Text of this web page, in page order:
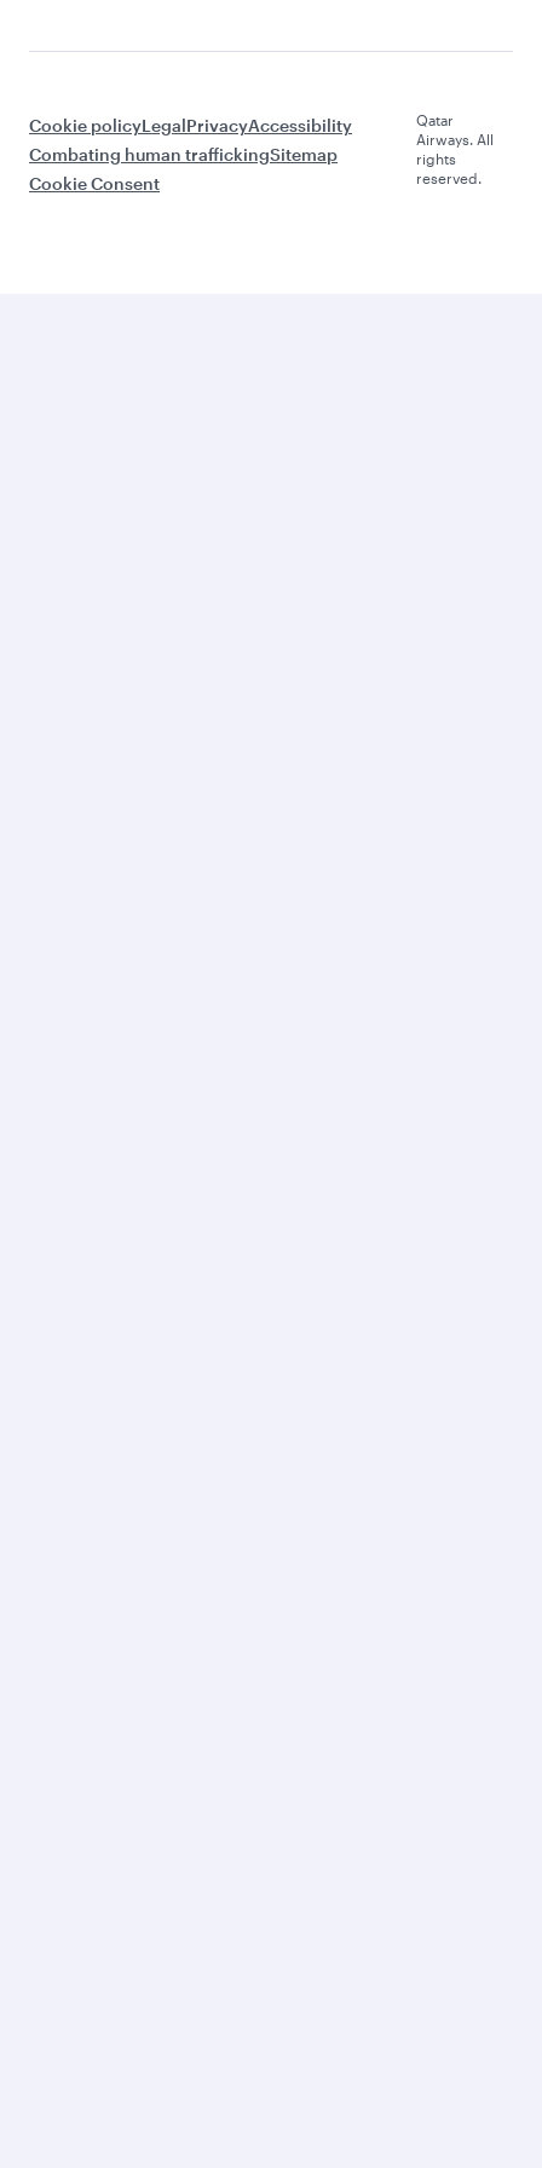
Cookie policyLegalPrivacyAccessibility
Combating human traffickingSitemap
Cookie Consent
Qatar
Airways. All
rights
reserved.